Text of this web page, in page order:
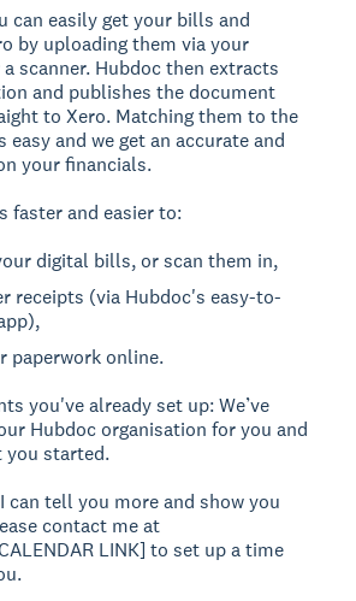
can easily get your bills and
by uploading them via your
scanner. Hubdoc then extracts
and publishes the document
to Xero. Matching them to the
easy and we get an accurate and
your financials.
faster and easier to:
digital bills, or scan them in,
receipts (via Hubdoc's easy-to-
paperwork online.
you've already set up:We’ve
Hubdoc organisation for you and
you started.
can tell you more and show you
contact me at
LINK] to set up a time